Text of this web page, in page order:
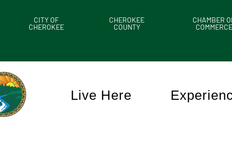
CITY OF
CHEROKEE
CHEROKEE
COUNTY
CHAMBER
COMMERCE
Live Here